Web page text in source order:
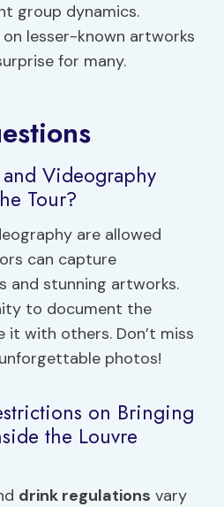
group dynamics.
on lesser-known artworks
for many.
Videography
Tour?
are allowed
can capture
and stunning artworks.
to document the
it with others. Don’t miss
photos!
on Bringing
the Louvre
drink regulations vary